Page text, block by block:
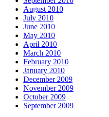
August 2010
July 2010
June 2010
May 2010
April 2010
March 2010
February 2010
January 2010
December 2009
November 2009
October 2009
September 2009